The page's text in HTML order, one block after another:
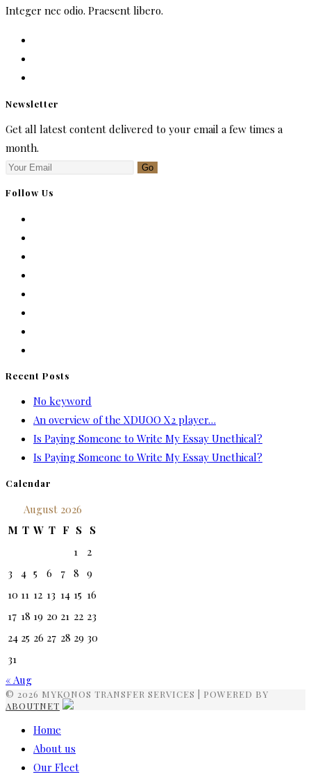
Integer nec odio. Praesent libero.
Newsletter
Get all latest content delivered to your email a few times a
month.
Go
Follow Us
Recent Posts
No keyword
An overview of the XDUOO X2 player…
Is Paying Someone to Write My Essay Unethical?
Is Paying Someone to Write My Essay Unethical?
Calendar
August 2026
M T W T F S S
1
2
3
4 5 6 7 8 9
10 11 12 13 14 15 16
17 18 19 20 21 22 23
24 25 26 27 28 29 30
31
« Aug
© 2026 MYKONOS TRANSFER SERVICES | POWERED BY
ABOUTNET
Home
About us
Our Fleet